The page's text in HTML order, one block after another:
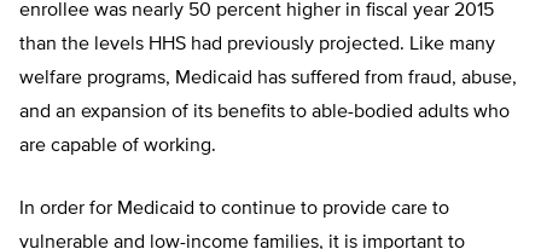
enrollee was nearly 50 percent higher in fiscal year 2015
than the levels HHS had previously projected. Like many
welfare programs, Medicaid has suffered from fraud, abuse,
and an expansion of its benefits to able-bodied adults who
are capable of working.
In order for Medicaid to continue to provide care to
vulnerable and low-income families, it is important to